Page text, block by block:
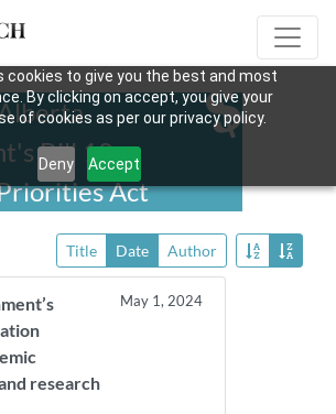
cookies to give you the best and most
By clicking on accept, you give your
of cookies as per our privacy policy.
Deny Accept
Bill 18,
Act
Title Date Author
research
May 1, 2024